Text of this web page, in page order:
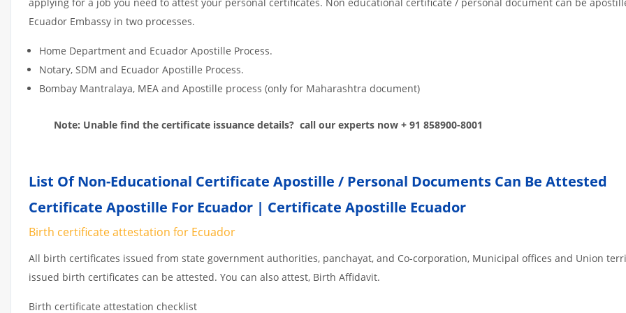
Ecuador Embassy in two processes.
Home Department and Ecuador Apostille Process.
Notary, SDM and Ecuador Apostille Process.
Bombay Mantralaya, MEA and Apostille process (only for Maharashtra document)
Note: Unable find the certificate issuance details? call our experts now + 91 858900-8001
List Of Non-Educational Certificate Apostille / Personal Documents Can Be Attested
Certificate Apostille For Ecuador | Certificate Apostille Ecuador
Birth certificate attestation for Ecuador
All birth certificates issued from state government authorities, panchayat, and Co-corporation, Municipal offices and Union
issued birth certificates can be attested. You can also attest, Birth Affidavit.
Birth certificate attestation checklist